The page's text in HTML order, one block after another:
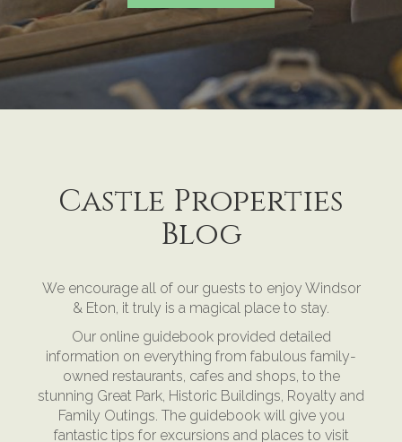
Castle Properties
Blog
We encourage all of our guests to enjoy Windsor
& Eton, it truly is a magical place to stay.
Our online guidebook provided detailed
information on everything from fabulous family-
owned restaurants, cafes and shops, to the
stunning Great Park, Historic Buildings, Royalty and
Family Outings. The guidebook will give you
fantastic tips for excursions and places to visit